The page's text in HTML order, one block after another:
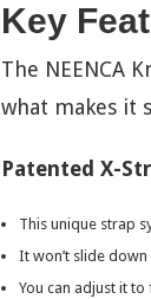
Key
The NEENCA
what makes it
Patented X-
This unique strap
It won’t slide
You can adjust it